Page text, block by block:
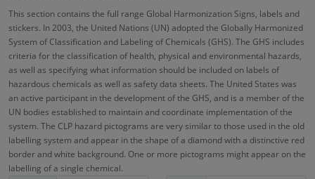
This section contains the full range Global Harmonization Signs, labels and
stickers. In 2003, the United Nations (UN) adopted the Globally Harmonized
System of Classification and Labeling of Chemicals (GHS). The GHS includes
criteria for the classification of health, physical and environmental hazards,
as well as specifying what information should be included on labels of
hazardous chemicals as well as safety data sheets. The United States was
an active participant in the development of the GHS, and is a member of the
UN bodies established to maintain and coordinate implementation of the
system. The CLP hazard pictograms are very similar to those used in the old
labelling system and appear in the shape of a diamond with a distinctive red
border and white background. One or more pictograms might appear on the
labelling of a single chemical.